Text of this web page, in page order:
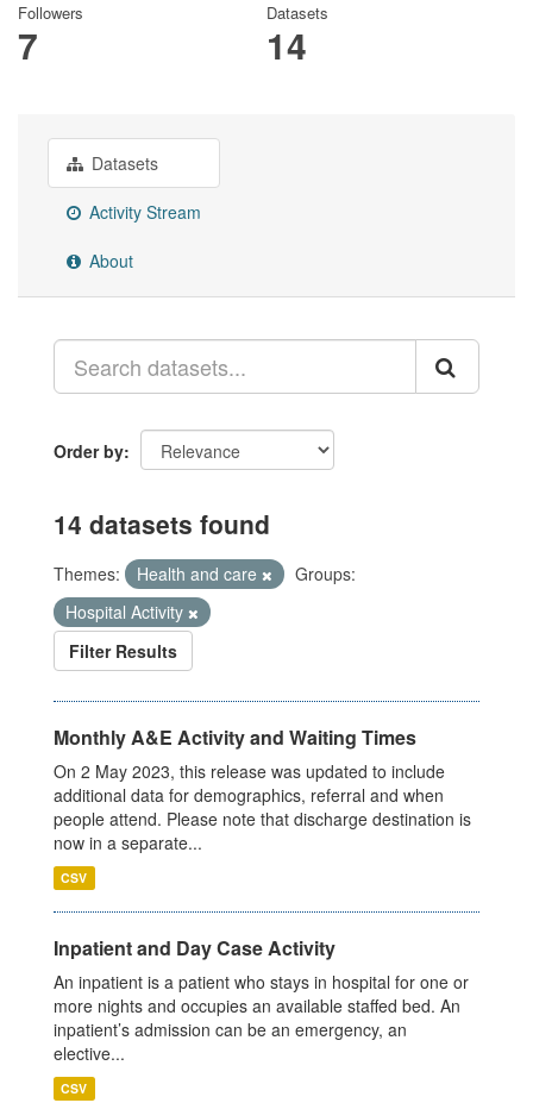
Followers
7
Datasets
14
Datasets
Activity Stream
About
Order by
14 datasets found
Themes: Health and care
Groups:
Hospital Activity
Filter Results
Monthly A&E Activity and Waiting Times
On 2 May 2023, this release was updated to include
additional data for demographics, referral and when
people attend. Please note that discharge destination is
now in a separate...
CSV
Inpatient and Day Case Activity
An inpatient is a patient who stays in hospital for one or
more nights and occupies an available staffed bed. An
inpatient’s admission can be an emergency, an
elective...
CSV